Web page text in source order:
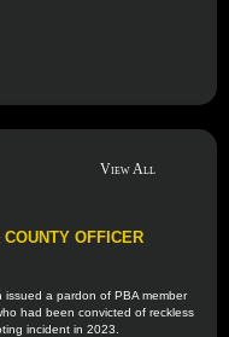
View All
OFFICER
a pardon of PBA member
had been convicted of reckless
incident in 2023.